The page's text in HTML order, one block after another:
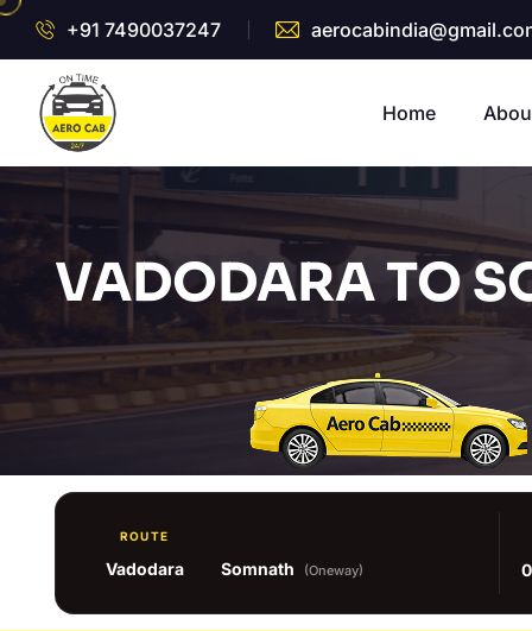
+91 7490037247
Home
VADODARA TO
ROUTE
Vadodara Somnath (Oneway)